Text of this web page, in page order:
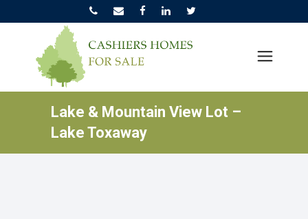
Lake & Mountain View Lot –
Lake Toxaway